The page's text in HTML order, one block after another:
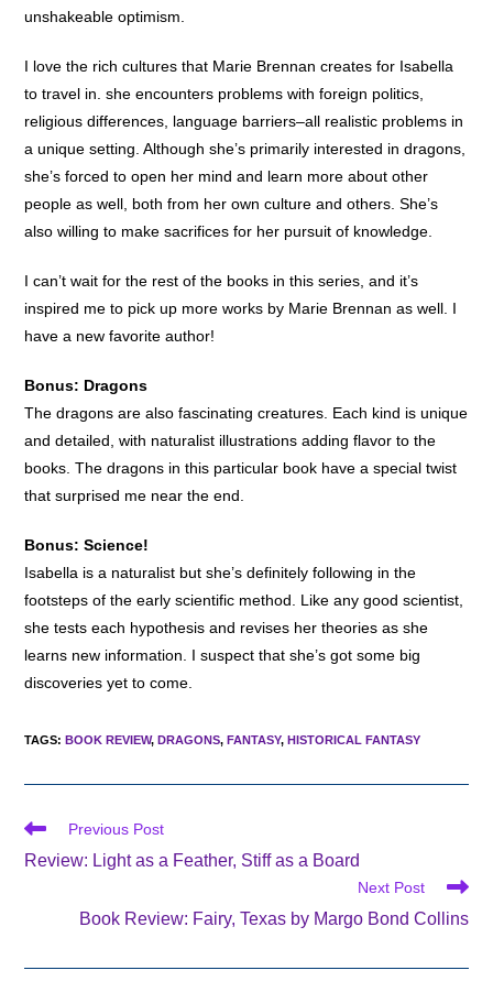
unshakeable optimism.
I love the rich cultures that Marie Brennan creates for Isabella
to travel in. she encounters problems with foreign politics,
religious differences, language barriers–all realistic problems in
a unique setting. Although she’s primarily interested in dragons,
she’s forced to open her mind and learn more about other
people as well, both from her own culture and others. She’s
also willing to make sacrifices for her pursuit of knowledge.
I can’t wait for the rest of the books in this series, and it’s
inspired me to pick up more works by Marie Brennan as well. I
have a new favorite author!
Bonus: Dragons
The dragons are also fascinating creatures. Each kind is unique
and detailed, with naturalist illustrations adding flavor to the
books. The dragons in this particular book have a special twist
that surprised me near the end.
Bonus: Science!
Isabella is a naturalist but she’s definitely following in the
footsteps of the early scientific method. Like any good scientist,
she tests each hypothesis and revises her theories as she
learns new information. I suspect that she’s got some big
discoveries yet to come.
TAGS:BOOK REVIEW, DRAGONS, FANTASY, HISTORICAL FANTASY
Read
articles
Previous Post
Review: Light as a Feather, Stiff as a Board
Next Post
Book Review: Fairy, Texas by Margo Bond Collins